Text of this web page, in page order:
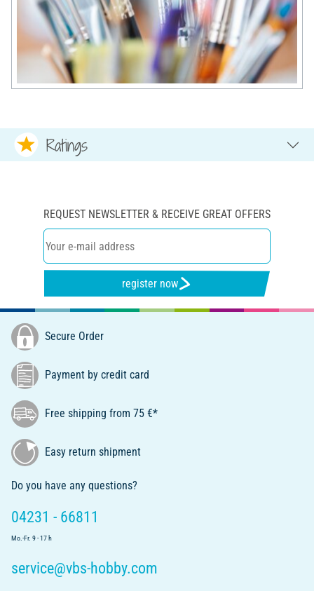
Ratings
REQUEST NEWSLETTER & RECEIVE GREAT OFFERS
register now
Secure Order
Payment by credit card
Free shipping from 75 €*
Easy return shipment
Do you have any questions?
04231 - 66811
Mo.-Fr. 9 - 17 h
service@vbs-hobby.com